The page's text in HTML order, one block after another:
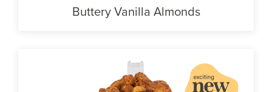
Buttery Vanilla Almonds